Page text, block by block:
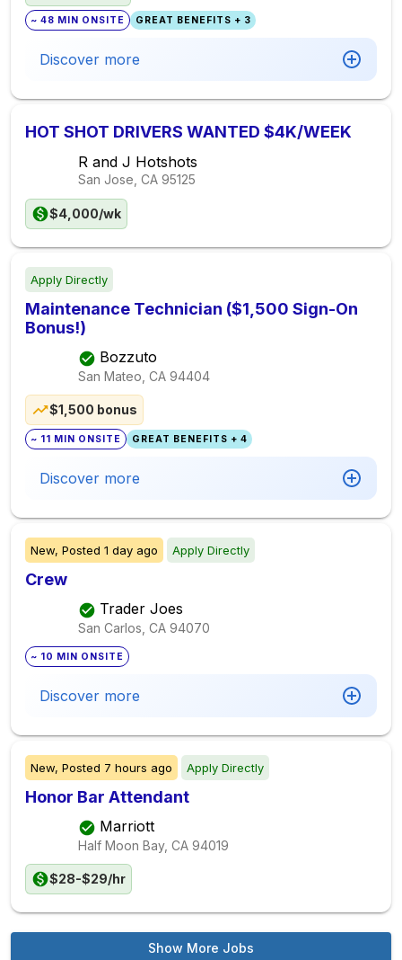
~ 48 MIN ONSITE GREAT BENEFITS + 3
Discover more
HOT SHOT DRIVERS WANTED $4K/WEEK
R and J Hotshots
San Jose, CA 95125
$4,000/wk
Apply Directly
Maintenance Technician ($1,500 Sign-On
Bonus!)
Bozzuto
San Mateo, CA 94404
$1,500 bonus
~ 11 MIN ONSITE GREAT BENEFITS + 4
Discover more
New, Posted 1 day ago Apply Directly
Crew
Trader Joes
San Carlos, CA 94070
~ 10 MIN ONSITE
Discover more
New, Posted 7 hours ago Apply Directly
Honor Bar Attendant
Marriott
Half Moon Bay, CA 94019
$28-$29/hr
Show More Jobs